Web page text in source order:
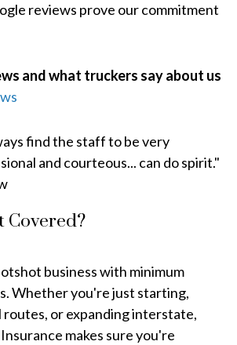
reviews prove our commitment
and what truckers say about us
find the staff to be very
and courteous... can do spirit."
Covered?
business with minimum
Whether you're just starting,
or expanding interstate,
makes sure you're